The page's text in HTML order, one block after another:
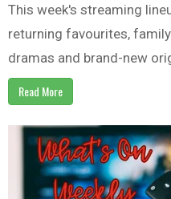
This week's streaming
returning favourites,
dramas and brand-new
Read More